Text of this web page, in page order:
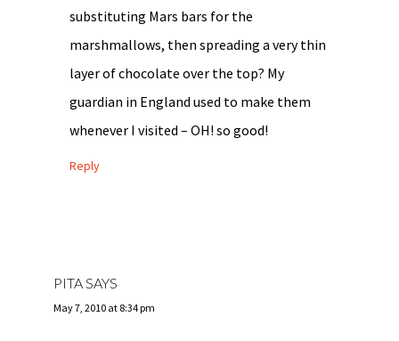
substituting Mars bars for the
marshmallows, then spreading a very thin
layer of chocolate over the top? My
guardian in England used to make them
whenever I visited – OH! so good!
Reply
PITASAYS
May 7, 2010 at 8:34 pm